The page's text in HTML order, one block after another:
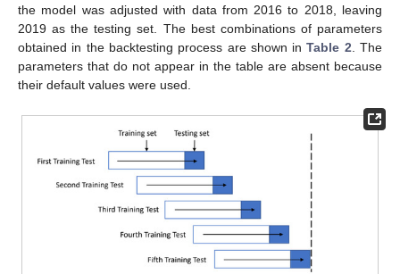
the model was adjusted with data from 2016 to 2018, leaving
2019 as the testing set. The best combinations of parameters
obtained in the backtesting process are shown inTable 2. The
parameters that do not appear in the table are absent because
their default values were used.